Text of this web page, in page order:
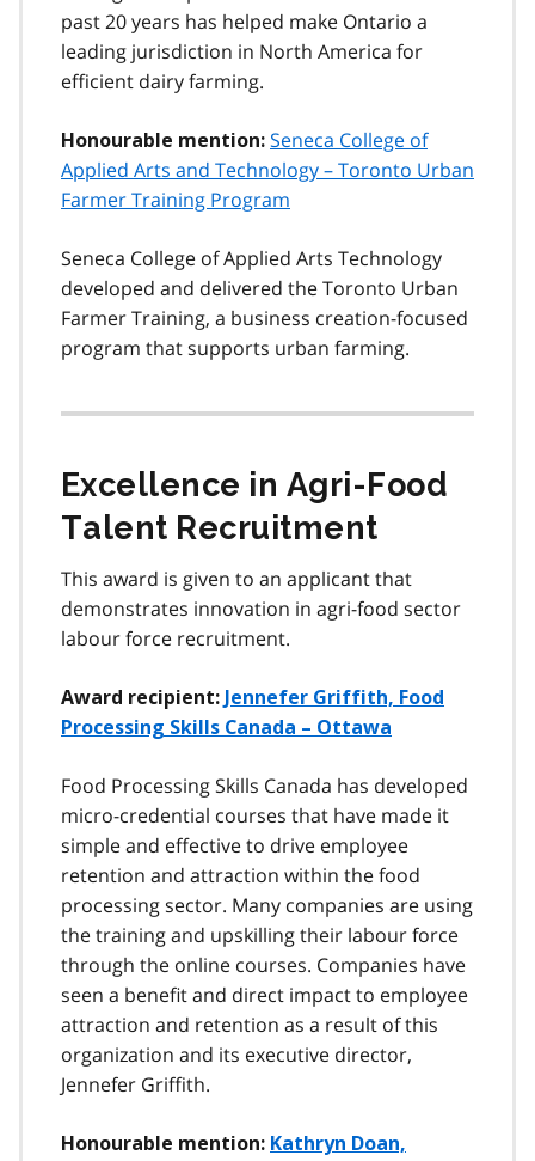
past 20 years has helped make Ontario a
leading jurisdiction in North America for
efficient dairy farming.
Honourable mention: Seneca College of
Applied Arts and Technology – Toronto Urban
Farmer Training Program
Seneca College of Applied Arts Technology
developed and delivered the Toronto Urban
Farmer Training, a business creation-focused
program that supports urban farming.
Excellence in Agri-Food
Talent Recruitment
This award is given to an applicant that
demonstrates innovation in agri-food sector
labour force recruitment.
Award recipient: Jennefer Griffith, Food
Processing Skills Canada – Ottawa
Food Processing Skills Canada has developed
micro-credential courses that have made it
simple and effective to drive employee
retention and attraction within the food
processing sector. Many companies are using
the training and upskilling their labour force
through the online courses. Companies have
seen a benefit and direct impact to employee
attraction and retention as a result of this
organization and its executive director,
Jennefer Griffith.
Honourable mention: Kathryn Doan,